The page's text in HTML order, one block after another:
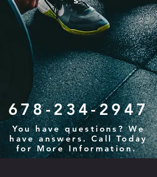
678-234-2947
You have questions? We
have answers. Call Today
for More Information.